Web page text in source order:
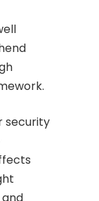
security